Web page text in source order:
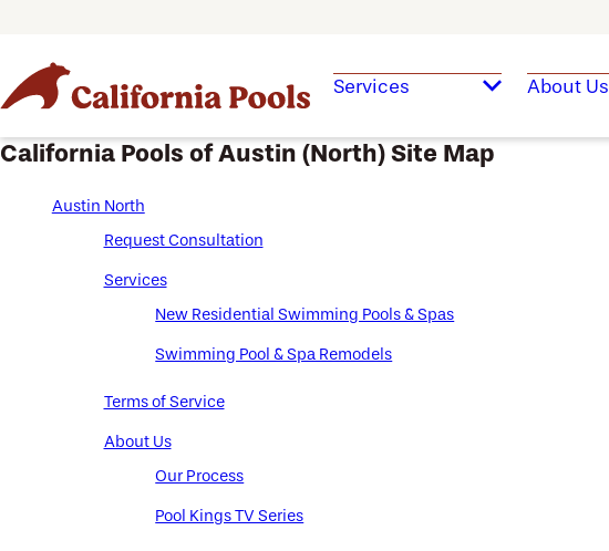
Services About Us
California Pools of Austin (North) Site Map
Austin North
Request Consultation
Services
New Residential Swimming Pools & Spas
Swimming Pool & Spa Remodels
Terms of Service
About Us
Our Process
Pool Kings TV Series